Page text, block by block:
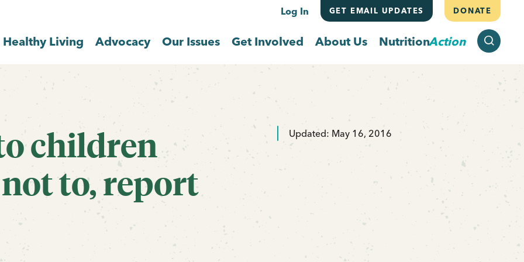
Log In GET EMAIL UPDATES DONATE
Healthy Living Advocacy Our Issues Get Involved About Us NutritionAction
children
to, report
Updated: May 16, 2016